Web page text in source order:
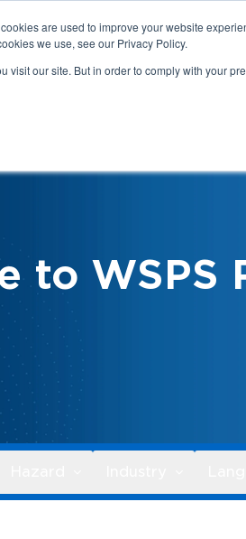
are used to improve your website
we use, see our Privacy Policy.
visit our site. But in order to comply with your
to WSPS